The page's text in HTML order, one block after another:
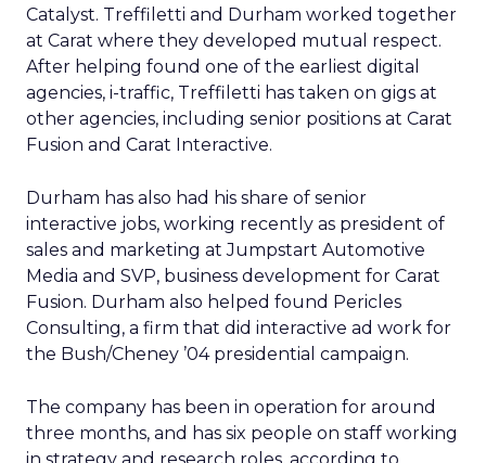
Catalyst. Treffiletti and Durham worked together
at Carat where they developed mutual respect.
After helping found one of the earliest digital
agencies, i-traffic, Treffiletti has taken on gigs at
other agencies, including senior positions at Carat
Fusion and Carat Interactive.
Durham has also had his share of senior
interactive jobs, working recently as president of
sales and marketing at Jumpstart Automotive
Media and SVP, business development for Carat
Fusion. Durham also helped found Pericles
Consulting, a firm that did interactive ad work for
the Bush/Cheney ’04 presidential campaign.
The company has been in operation for around
three months, and has six people on staff working